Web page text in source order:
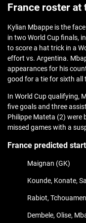
France roster at
Kylian Mbappe is the
in two World Cup finals,
to score a hat trick in a
effort vs. Argentina.
appearances for his
good for a tie for sixth all
In World Cup qualifying,
five goals and three
Philippe Mateta (2) were
missed games with a
France predicted
Maignan (GK)
Kounde, Konate,
Rabiot,
Dembele, Olise,